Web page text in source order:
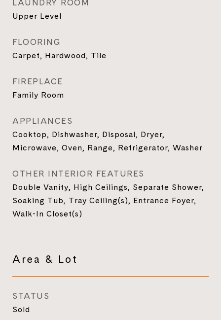
LAUNDRY ROOM
Upper Level
FLOORING
Carpet, Hardwood, Tile
FIREPLACE
Family Room
APPLIANCES
Cooktop, Dishwasher, Disposal, Dryer,
Microwave, Oven, Range, Refrigerator, Washer
OTHER INTERIOR FEATURES
Double Vanity, High Ceilings, Separate Shower,
Soaking Tub, Tray Ceiling(s), Entrance Foyer,
Walk-In Closet(s)
Area & Lot
STATUS
Sold